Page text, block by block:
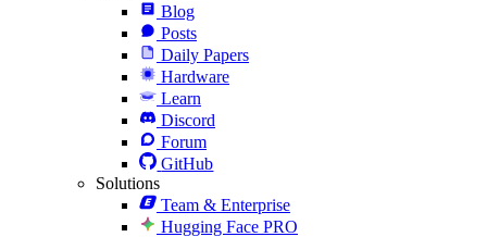
Blog
Posts
Daily Papers
Hardware
Learn
Discord
Forum
GitHub
Solutions
Team & Enterprise
Hugging Face PRO